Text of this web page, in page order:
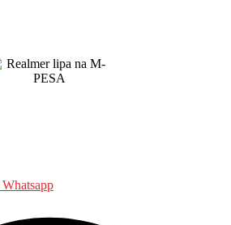
Whatsapp